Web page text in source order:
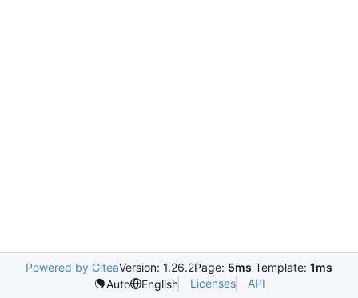
Powered by GiteaVersion: 1.26.2Page: 5ms Template: 1ms
Auto
English Licenses API